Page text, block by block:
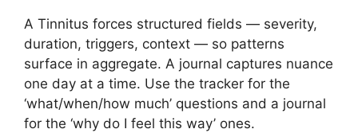
A Tinnitus forces structured fields — severity,
duration, triggers, context — so patterns
surface in aggregate. A journal captures nuance
one day at a time. Use the tracker for the
‘what/when/how much’ questions and a journal
for the ‘why do I feel this way’ ones.